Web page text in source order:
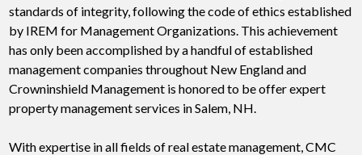
standards of integrity, following the code of ethics established
by IREM for Management Organizations. This achievement
has only been accomplished by a handful of established
management companies throughout New England and
Crowninshield Management is honored to be offer expert
property management services in Salem, NH.
With expertise in all fields of real estate management, CMC